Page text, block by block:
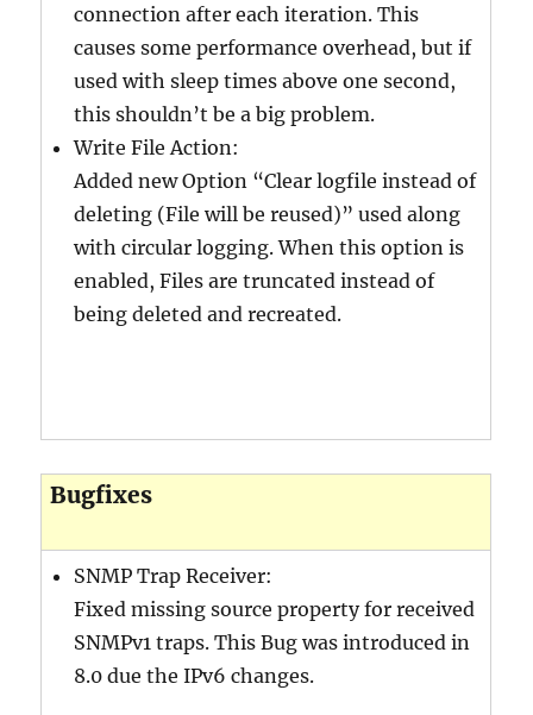
connection after each iteration. This
causes some performance overhead, but if
used with sleep times above one second,
this shouldn’t be a big problem.
Write File Action:
Added new Option “Clear logfile instead of
deleting (File will be reused)” used along
with circular logging. When this option is
enabled, Files are truncated instead of
being deleted and recreated.
Bugfixes
SNMP Trap Receiver:
Fixed missing source property for received
SNMPv1 traps. This Bug was introduced in
8.0 due the IPv6 changes.